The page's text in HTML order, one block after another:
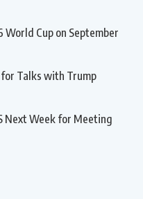
World Cup on September
for Talks with Trump
Next Week for Meeting